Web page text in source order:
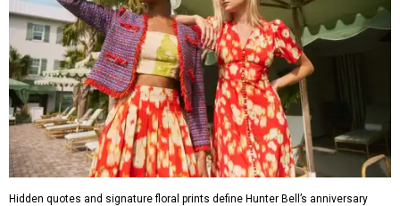
Hidden quotes and signature floral prints define Hunter Bell’s anniversary